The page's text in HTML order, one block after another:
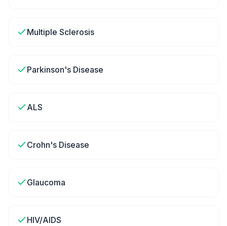
Multiple Sclerosis
Parkinson's Disease
ALS
Crohn's Disease
Glaucoma
HIV/AIDS